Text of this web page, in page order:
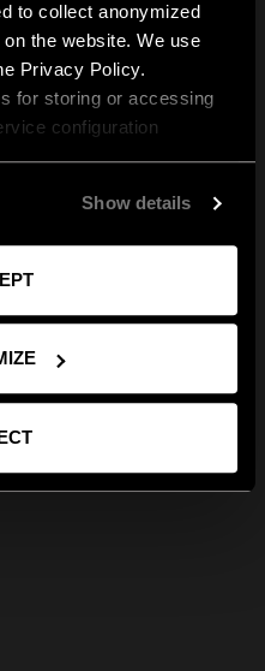
to collect anonymized
the website. We use
Privacy Policy.
for storing or accessing
configuration
Show details